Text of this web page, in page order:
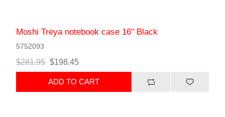
Moshi Treya notebook case 16" Black
5752093
$281.95 $198.45
ADD TO CART